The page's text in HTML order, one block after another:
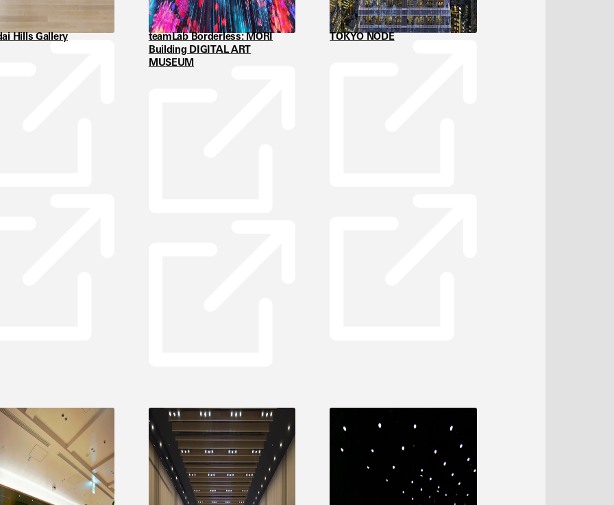
Hills Gallery
teamLab Borderless: MORI
Building DIGITAL ART
MUSEUM
TOKYO NODE